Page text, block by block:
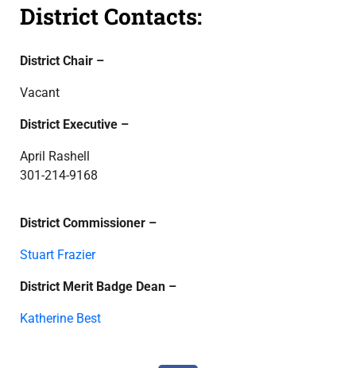
District Contacts:
District Chair –
Vacant
District Executive –
April Rashell
301-214-9168
District Commissioner –
Stuart Frazier
District Merit Badge Dean –
Katherine Best